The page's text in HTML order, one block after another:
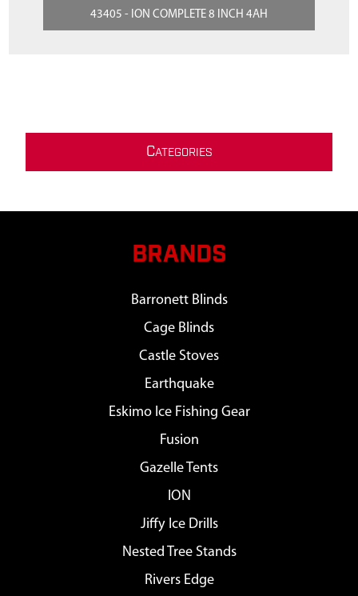
43405 - ION COMPLETE 8 INCH 4AH
CATEGORIES
BRANDS
Barronett Blinds
Cage Blinds
Castle Stoves
Earthquake
Eskimo Ice Fishing Gear
Fusion
Gazelle Tents
ION
Jiffy Ice Drills
Nested Tree Stands
Rivers Edge